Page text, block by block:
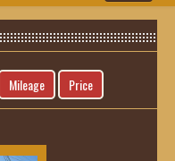
Mileage Price